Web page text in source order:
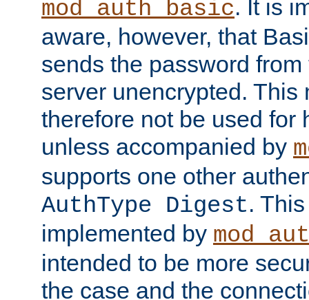
mod_auth_basic. It is
aware, however, that
sends the password
server unencrypted. This
therefore not be used for
unless accompanied by
supports one other
AuthType Digest.
implemented by
intended to be more
the case and the